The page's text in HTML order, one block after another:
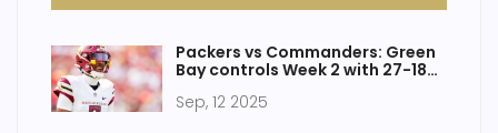
Packers vs Commanders: Green
Bay controls Week 2 with 27-18
Sep, 12 2025